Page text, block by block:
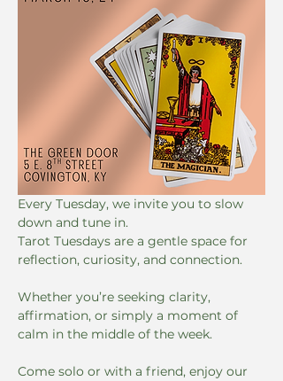
Every Tuesday, we invite you to slow
down and tune in.
Tarot Tuesdays are a gentle space for
reflection, curiosity, and connection.
Whether you’re seeking clarity,
affirmation, or simply a moment of
calm in the middle of the week.
Come solo or with a friend, enjoy our